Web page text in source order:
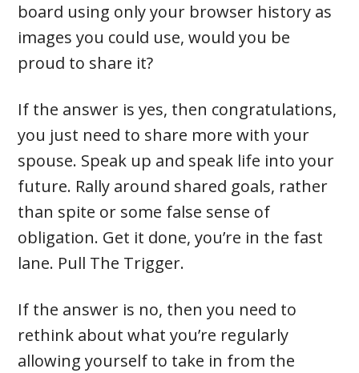
board using only your browser history as
images you could use, would you be
proud to share it?
If the answer is yes, then congratulations,
you just need to share more with your
spouse. Speak up and speak life into your
future. Rally around shared goals, rather
than spite or some false sense of
obligation. Get it done, you’re in the fast
lane. Pull The Trigger.
If the answer is no, then you need to
rethink about what you’re regularly
allowing yourself to take in from the